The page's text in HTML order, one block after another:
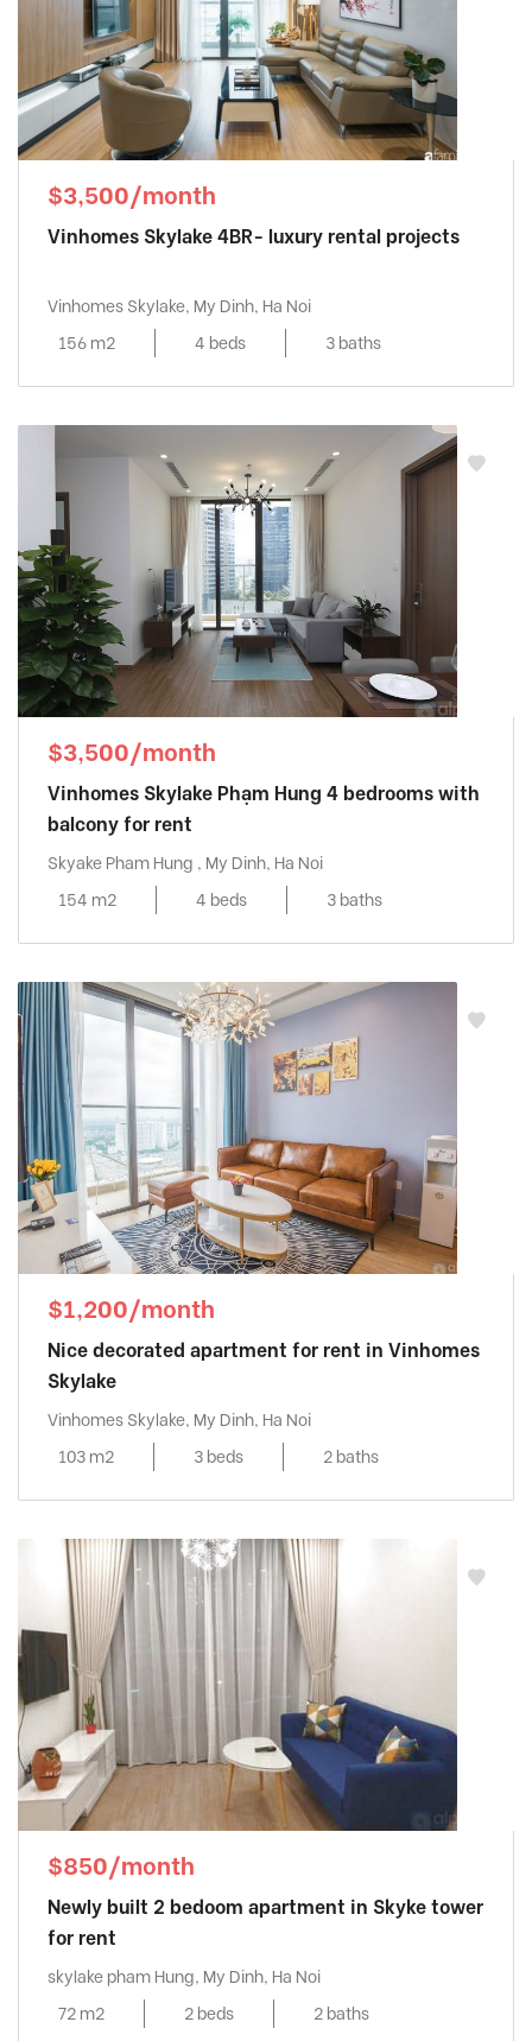
$3,500/month
Vinhomes Skylake 4BR- luxury rental projects
Vinhomes Skylake, My Dinh, Ha Noi
156 m2
4 beds 3 baths
$3,500/month
Vinhomes Skylake Phạm Hung 4 bedrooms with
balcony for rent
Skyake Pham Hung , My Dinh, Ha Noi
154 m2
4 beds 3 baths
$1,200/month
Nice decorated apartment for rent in Vinhomes
Skylake
Vinhomes Skylake, My Dinh, Ha Noi
103 m2
3 beds 2 baths
$850/month
Newly built 2 bedoom apartment in Skyke tower
for rent
skylake pham Hung, My Dinh, Ha Noi
72 m2
2 beds 2 baths